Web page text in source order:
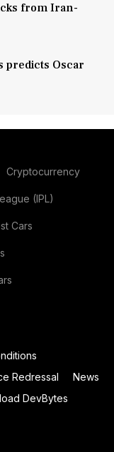
from Iran-
predicts Oscar
Cryptocurrency
(IPL)
Cars
Redressal
News
DevBytes